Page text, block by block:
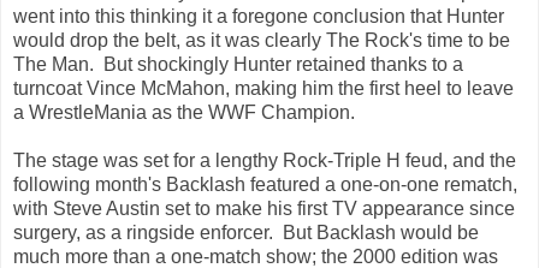
went into this thinking it a foregone conclusion that Hunter
would drop the belt, as it was clearly The Rock's time to be
The Man. But shockingly Hunter retained thanks to a
turncoat Vince McMahon, making him the first heel to leave
a WrestleMania as the WWF Champion.
The stage was set for a lengthy Rock-Triple H feud, and the
following month's Backlash featured a one-on-one rematch,
with Steve Austin set to make his first TV appearance since
surgery, as a ringside enforcer. But Backlash would be
much more than a one-match show; the 2000 edition was